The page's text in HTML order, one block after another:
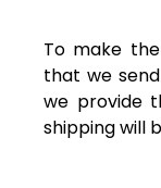
To make
that we
we provide
shipping will